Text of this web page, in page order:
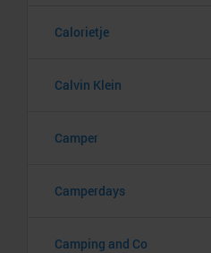
Calorietje
Calvin Klein
Camper
Camperdays
Camping and Co